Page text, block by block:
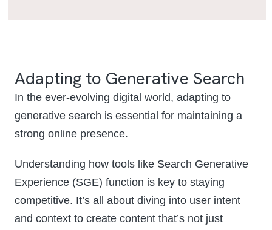
Adapting to Generative Search
In the ever-evolving digital world, adapting to
generative search is essential for maintaining a
strong online presence.
Understanding how tools like Search Generative
Experience (SGE) function is key to staying
competitive. It’s all about diving into user intent
and context to create content that’s not just